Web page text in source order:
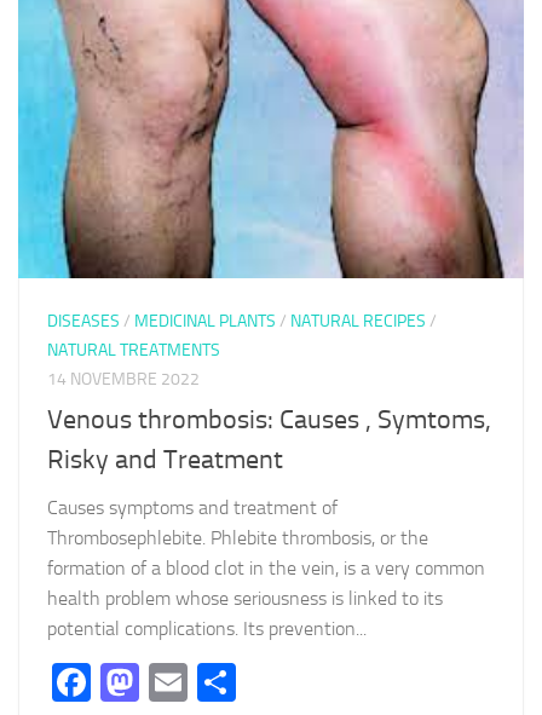
DISEASES / MEDICINAL PLANTS / NATURAL RECIPES /
NATURAL TREATMENTS
14 NOVEMBRE 2022
Venous thrombosis: Causes , Symtoms,
Risky and Treatment
Causes symptoms and treatment of
Thrombosephlebite. Phlebite thrombosis, or the
formation of a blood clot in the vein, is a very common
health problem whose seriousness is linked to its
potential complications. Its prevention...
Facebook
Mastodon
Email